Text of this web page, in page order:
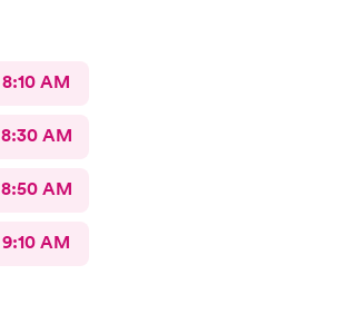
8:10 AM
8:30 AM
8:50 AM
9:10 AM